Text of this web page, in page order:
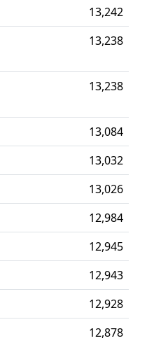
13,242
13,238
13,238
13,084
13,032
13,026
12,984
12,945
12,943
12,928
12,878